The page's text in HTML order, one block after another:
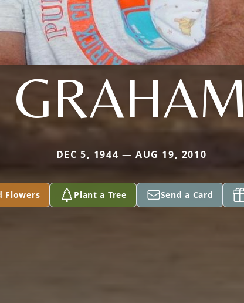
GRAHAM
DEC 5, 1944 — AUG 19, 2010
Flowers Plant a Tree Send a Card